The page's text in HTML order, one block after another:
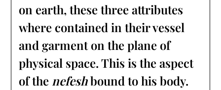
on earth, these three attributes
where contained in their vessel
and garment on the plane of
physical space. This is the aspect
of the nefeshbound to his body.